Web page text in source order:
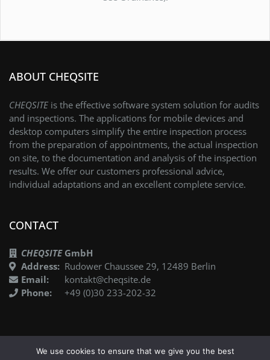
ABOUT CHEQSITE
CHEQSITEis the effective software system solution for audits
and inspections. The applications for mobile devices and
desktop computers simplify the entire inspection process
from the preparation of appointments, the actual inspection
on site, to the documentation and analysis of the inspection
results. We offer our customers professional advice,
individual adaptations and an excellent complete service.
CONTACT
CHEQSITEGmbH
Address: Rudower Chaussee 29, 12489 Berlin
Email:
kontakt@cheqsite.de
Phone:
+49 (0)30 233-202-32
We use cookies to ensure that we give you the best